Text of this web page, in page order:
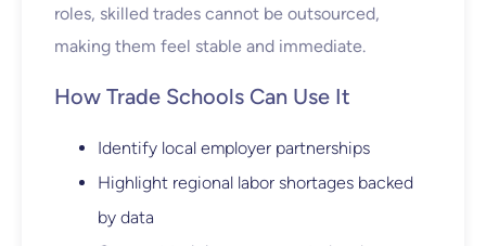
roles, skilled trades cannot be outsourced,
making them feel stable and immediate.
How Trade Schools Can Use It
Identify local employer partnerships
Highlight regional labor shortages backed
by data